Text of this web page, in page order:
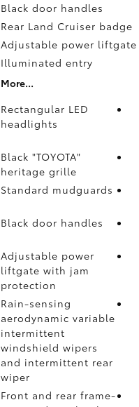
Black door handles
Rear Land Cruiser badge
Adjustable power
Illuminated entry
More...
Rectangular LED
headlights
Black "TOYOTA"
heritage grille
Standard mudguards
Black door handles
Adjustable power
liftgate with jam
protection
Rain-sensing
aerodynamic variable
intermittent
windshield wipers
and intermittent rear
wiper
Front and rear frame-